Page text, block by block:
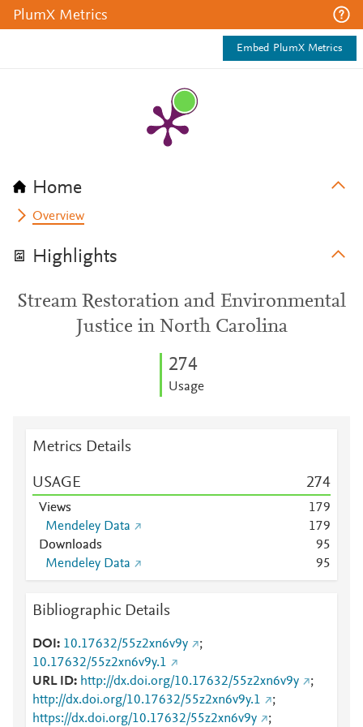
PlumX Metrics
Embed PlumX Metrics
Home
Overview
Highlights
Stream Restoration and Environmental
Justice in North Carolina
274
Usage
Metrics Details
USAGE 274
Views 179
Mendeley Data
179
Downloads
95
Mendeley Data
95
Bibliographic Details
DOI 10.17632/55z2xn6v9y
;
10.17632/55z2xn6v9y.1
URL ID
http://dx.doi.org/10.17632/55z2xn6v9y
;
http://dx.doi.org/10.17632/55z2xn6v9y.1
;
https://dx.doi.org/10.17632/55z2xn6v9y
;